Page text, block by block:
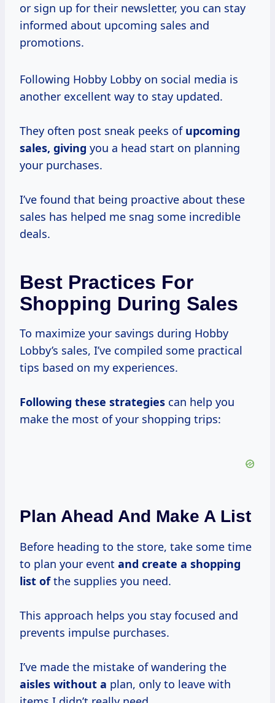
or sign up for their newsletter, you can stay
informed about upcoming sales and
promotions.
Following Hobby Lobby on social media is
another excellent way to stay updated.
They often post sneak peeks of upcoming
sales, giving you a head start on planning
your purchases.
I’ve found that being proactive about these
sales has helped me snag some incredible
deals.
Best Practices For
Shopping During Sales
To maximize your savings during Hobby
Lobby’s sales, I’ve compiled some practical
tips based on my experiences.
Following these strategies can help you
make the most of your shopping trips:
Plan Ahead And Make A List
Before heading to the store, take some time
to plan your event and create a shopping
list ofthe supplies you need.
This approach helps you stay focused and
prevents impulse purchases.
I’ve made the mistake of wandering the
aisles without a plan, only to leave with